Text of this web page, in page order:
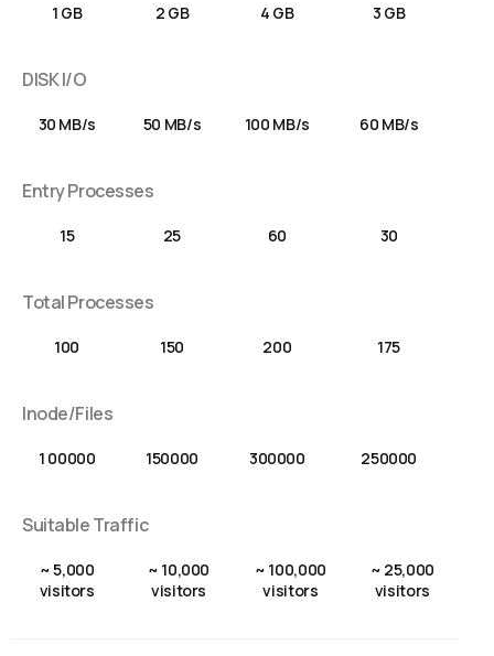
1 GB 2 GB 4 GB 3 GB
DISK I/O
30 MB/s 50 MB/s 100 MB/s 60 MB/s
Entry Processes
15 25 60 30
Total Processes
100 150 200 175
Inode/Files
1 00000 150000 300000 250000
Suitable Traffic
~ 5,000
visitors
~ 10,000
visitors
~ 100,000
visitors
~ 25,000
visitors